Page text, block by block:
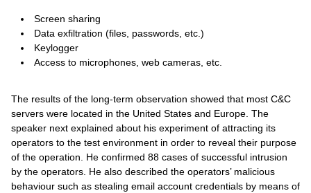
Screen sharing
Data exfiltration (files, passwords, etc.)
Keylogger
Access to microphones, web cameras, etc.
The results of the long-term observation showed that most C&C
servers were located in the United States and Europe. The
speaker next explained about his experiment of attracting its
operators to the test environment in order to reveal their purpose
of the operation. He confirmed 88 cases of successful intrusion
by the operators. He also described the operators’ malicious
behaviour such as stealing email account credentials by means of